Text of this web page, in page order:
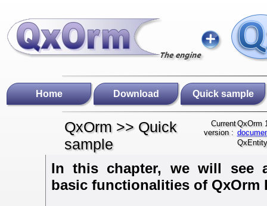
Home Download Quick sample
QxOrm >> Quick
sample
Current
version :
QxOrm
In this chapter, we will see
basic functionalities of QxOrm